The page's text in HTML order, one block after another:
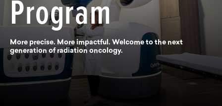
Program
More precise. More impactful. Welcome to the next
generation of radiation oncology.